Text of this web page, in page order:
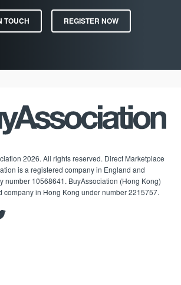
TOUCH REGISTER NOW
2026. All rights reserved. Direct Marketplace
is a registered company in England and
number 10568641. BuyAssociation (Hong Kong)
company in Hong Kong under number 2215757.